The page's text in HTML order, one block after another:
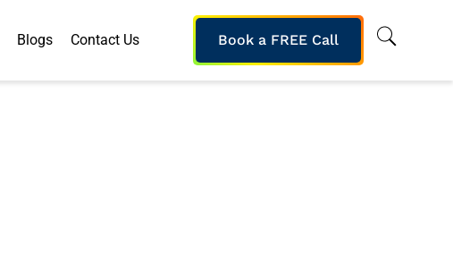
Blogs Contact Us Book a FREE Call